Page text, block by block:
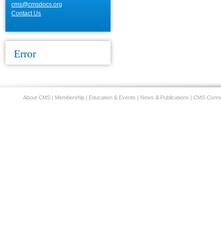
cms@cmsdocs.org
Contact Us
Error
About CMS Membership Education & Events News & Publications CMS